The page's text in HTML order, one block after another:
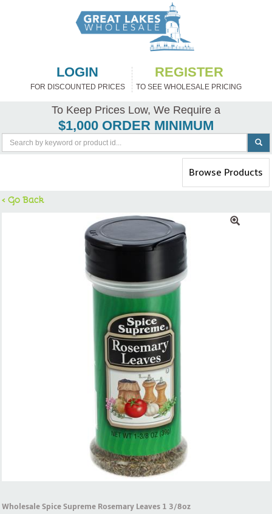
LOGIN
FOR DISCOUNTED PRICES
REGISTER
TO SEE WHOLESALE PRICING
To Keep Prices Low, We Require a
$1,000 ORDER MINIMUM
Toggle
navigation
Browse Products
< Go Back
Wholesale Spice Supreme Rosemary Leaves 1 3/8oz